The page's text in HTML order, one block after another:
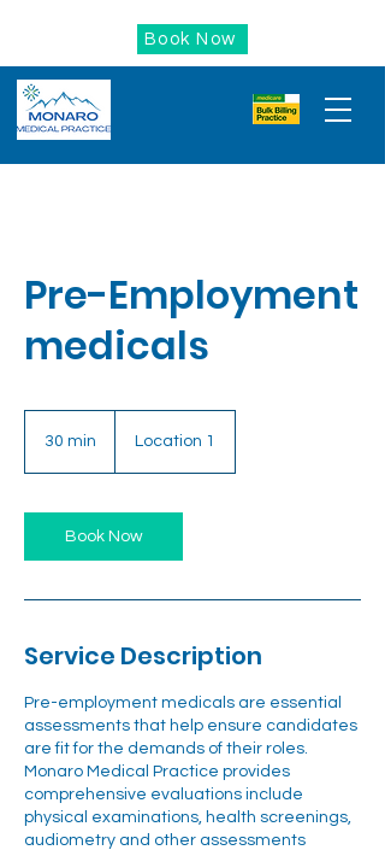
Book Now
Pre-Employment
medicals
30 min
i
n
Location 1
Book Now
Service Description
Pre-employment medicals are essential
assessments that help ensure candidates
are fit for the demands of their roles.
Monaro Medical Practice provides
comprehensive evaluations include
physical examinations, health screenings,
audiometry and other assessments